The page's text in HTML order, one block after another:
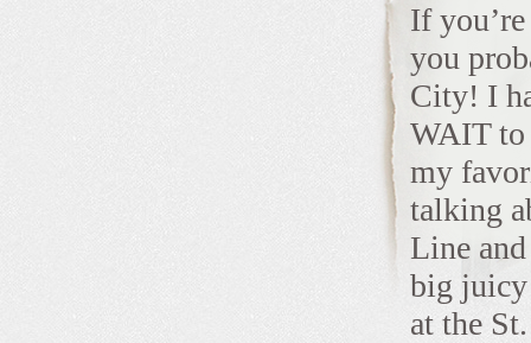
If
you
City! I
WAIT
my
talking
Line
big juicy
at the